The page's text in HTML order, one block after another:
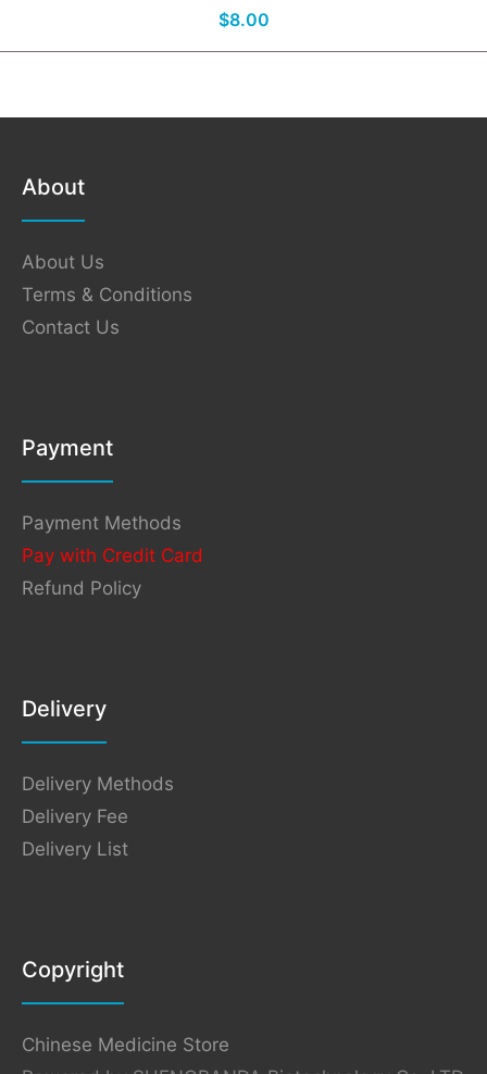
$8.00
About
About Us
Terms & Conditions
Contact Us
Payment
Payment Methods
Pay with Credit Card
Refund Policy
Delivery
Delivery Methods
Delivery Fee
Delivery List
Copyright
Chinese Medicine Store